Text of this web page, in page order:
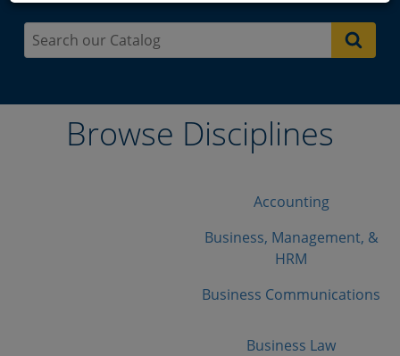
Browse Disciplines
Accounting
Business, Management, &
HRM
Business Communications
Business Law